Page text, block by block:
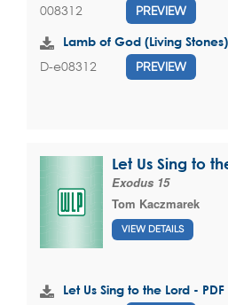
008312 PREVIEW
Lamb of God (Living
D-e08312 PREVIEW
Let Us Sing to
Exodus 15
Tom Kaczmarek
VIEW DETAILS
Let Us Sing to the Lord - PDF